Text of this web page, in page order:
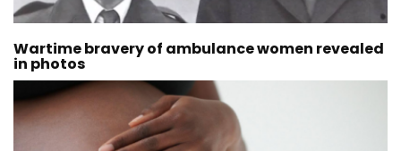
Wartime bravery of ambulance women revealed
in photos